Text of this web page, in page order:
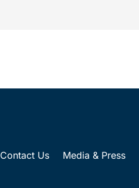
Contact Us Media & Press